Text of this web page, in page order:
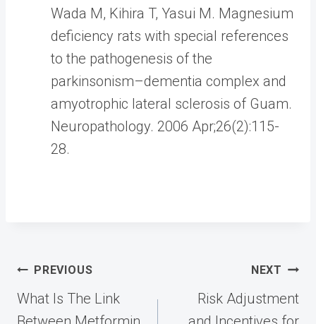
Wada M, Kihira T, Yasui M. Magnesium
deficiency rats with special references
to the pathogenesis of the
parkinsonism–dementia complex and
amyotrophic lateral sclerosis of Guam.
Neuropathology. 2006 Apr;26(2):115-
28.
Post
navigation
PREVIOUS
What Is The Link
NEXT
Risk Adjustment